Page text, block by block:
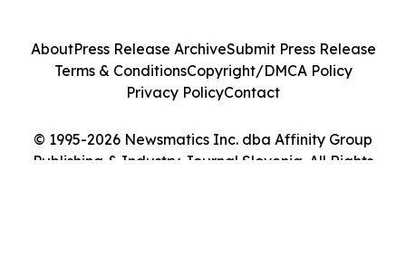
© 1995-2026 Newsmatics Inc. dba Affinity Group
Publishing & Industry Journal Slovenia. All Rights
AboutPress Release ArchiveSubmit Press Release
Terms & ConditionsCopyright/DMCA Policy
Privacy PolicyContact